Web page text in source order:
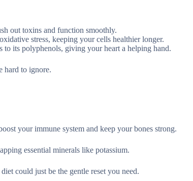
out toxins and function smoothly.
stress, keeping your cells healthier longer.
to its polyphenols, giving your heart a helping hand.
hard to ignore.
your immune system and keep your bones strong.
essential minerals like potassium.
could just be the gentle reset you need.